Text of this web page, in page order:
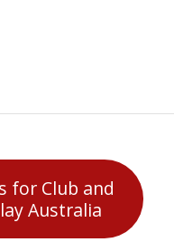
for Club and
Australia